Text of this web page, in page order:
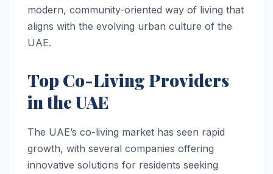
modern, community-oriented way of living that
aligns with the evolving urban culture of the
UAE.
Top Co-Living Providers
in the UAE
The UAE’s co-living market has seen rapid
growth, with several companies offering
innovative solutions for residents seeking